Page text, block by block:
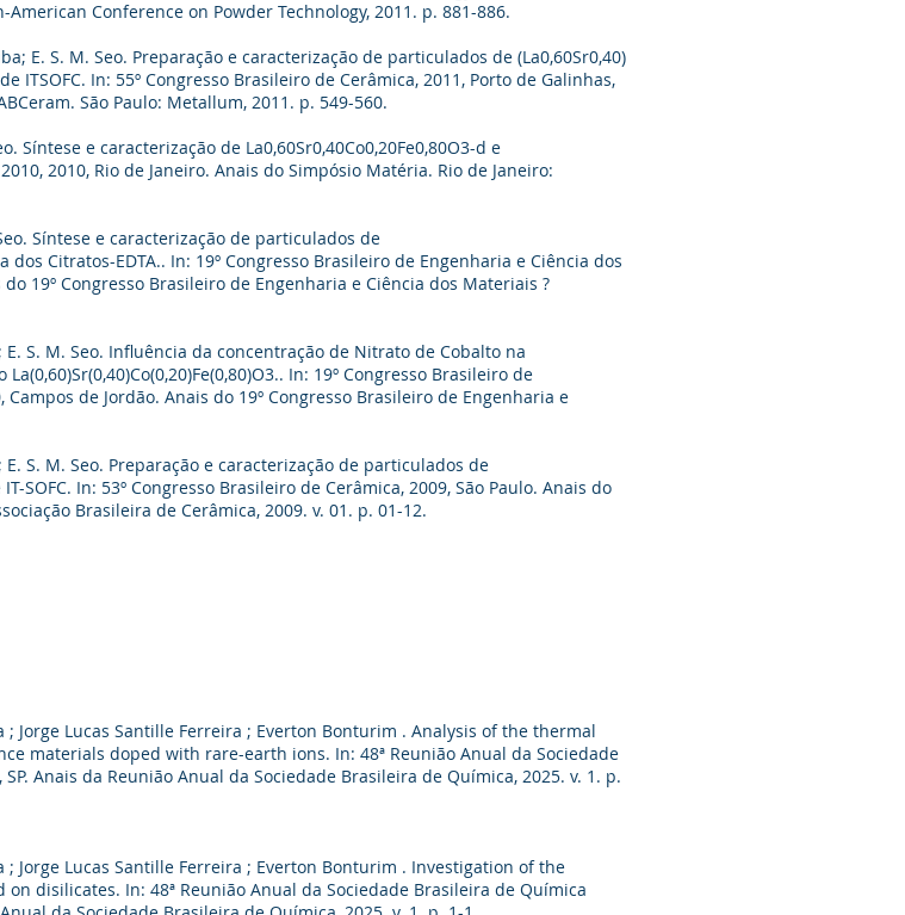
Conference on Powder Technology, 2011. p. 881-886.
E. S. M. Seo. Preparação e caracterização de particulados de (La0,60Sr0,40)
ITSOFC. In: 55º Congresso Brasileiro de Cerâmica, 2011, Porto de Galinhas,
São Paulo: Metallum, 2011. p. 549-560.
Síntese e caracterização de La0,60Sr0,40Co0,20Fe0,80O3-d e
2010, Rio de Janeiro. Anais do Simpósio Matéria. Rio de Janeiro:
Síntese e caracterização de particulados de
dos Citratos-EDTA.. In: 19º Congresso Brasileiro de Engenharia e Ciência dos
19º Congresso Brasileiro de Engenharia e Ciência dos Materiais ?
E. S. M. Seo. Influência da concentração de Nitrato de Cobalto na
In: 19º Congresso Brasileiro de
de Jordão. Anais do 19º Congresso Brasileiro de Engenharia e
E. S. M. Seo. Preparação e caracterização de particulados de
SOFC. In: 53º Congresso Brasileiro de Cerâmica, 2009, São Paulo. Anais do
Brasileira de Cerâmica, 2009. v. 01. p. 01-12.
Jorge Lucas Santille Ferreira ; Everton Bonturim . Analysis of the thermal
materials doped with rare-earth ions. In: 48ª Reunião Anual da Sociedade
Anais da Reunião Anual da Sociedade Brasileira de Química, 2025. v. 1. p.
; Jorge Lucas Santille Ferreira ; Everton Bonturim . Investigation of the
disilicates. In: 48ª Reunião Anual da Sociedade Brasileira de Química